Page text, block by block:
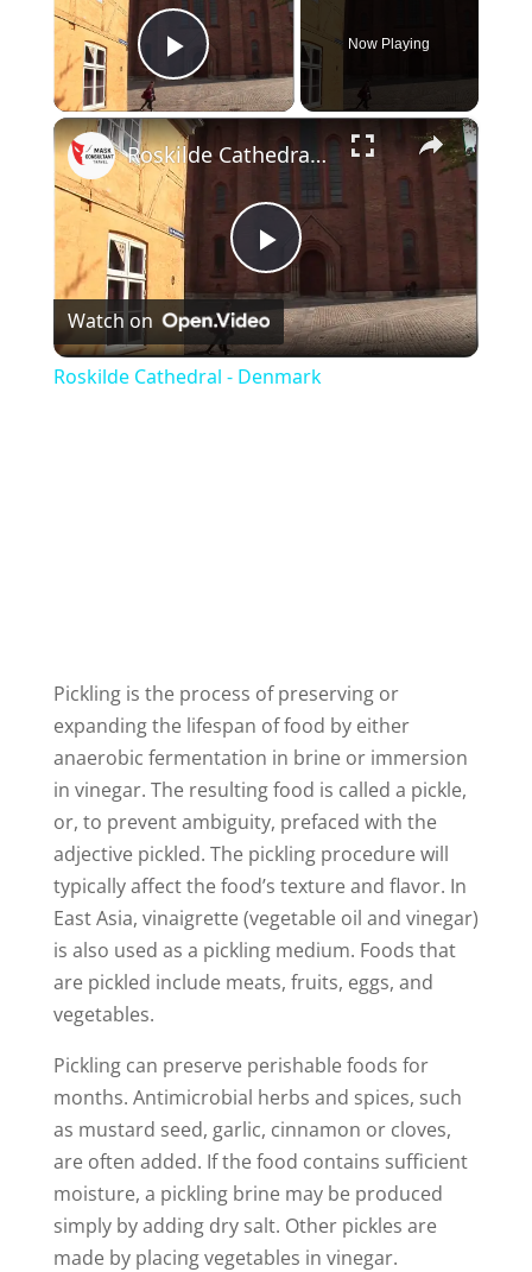
Play Video
Now Playing
×
P
l
d
e
o
Roskilde Cathedral - Denmark
Watch on
Roskilde Cathedral - Denmark
Pickling is the process of preserving or
expanding the lifespan of food by either
anaerobic fermentation in brine or immersion
in vinegar. The resulting food is called a pickle,
or, to prevent ambiguity, prefaced with the
adjective pickled. The pickling procedure will
typically affect the food’s texture and flavor. In
East Asia, vinaigrette (vegetable oil and vinegar)
is also used as a pickling medium. Foods that
are pickled include meats, fruits, eggs, and
vegetables.
Pickling can preserve perishable foods for
months. Antimicrobial herbs and spices, such
as mustard seed, garlic, cinnamon or cloves,
are often added. If the food contains sufficient
moisture, a pickling brine may be produced
simply by adding dry salt. Other pickles are
made by placing vegetables in vinegar.